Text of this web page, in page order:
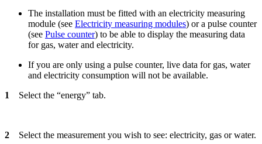
The installation must be fitted with an electricity measuring
module (see Electricity measuring modules) or a pulse counter
(see Pulse counter) to be able to display the measuring data
for gas, water and electricity.
If you are only using a pulse counter, live data for gas, water
and electricity consumption will not be available.
1 Select the “energy” tab.
2 Select the measurement you wish to see: electricity, gas or water.